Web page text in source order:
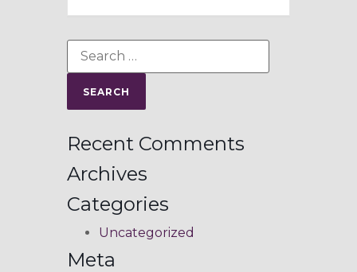
Recent Comments
Archives
Categories
Uncategorized
Meta